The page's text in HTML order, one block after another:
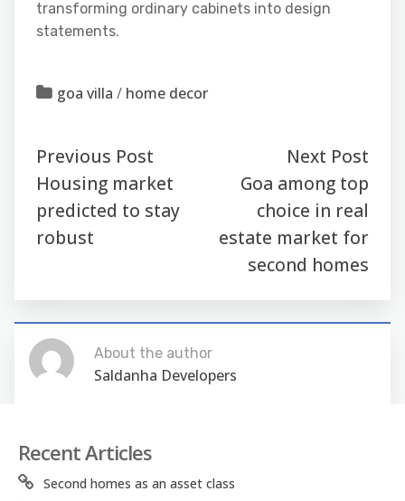
transforming ordinary cabinets into design
statements.
goa villa / home decor
Previous Post
Housing market
predicted to stay
robust
Next Post
Goa among top
choice in real
estate market for
second homes
About the author
Saldanha Developers
Recent Articles
Second homes as an asset class